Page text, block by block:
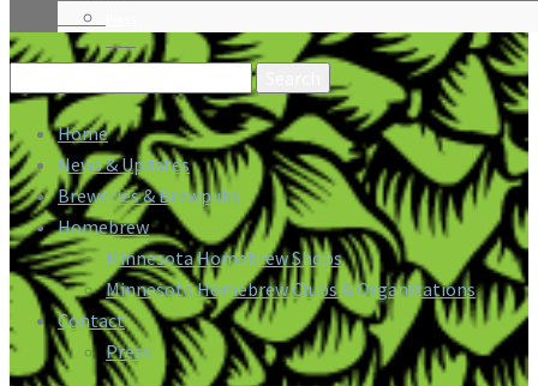
Search
for:
Home
News & Updates
Breweries & Brewpubs
Homebrew
Minnesota Homebrew Shops
Minnesota Homebrew Clubs & Organizations
Contact
Press